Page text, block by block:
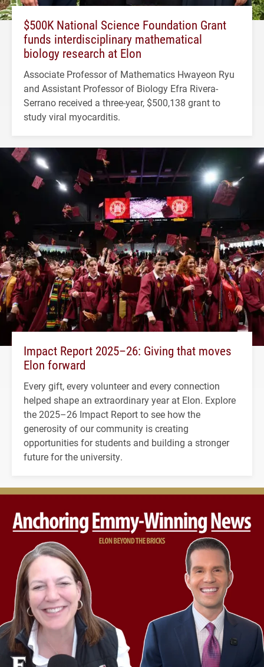
$500K National Science Foundation Grant
funds interdisciplinary mathematical
biology research at Elon
Associate Professor of Mathematics Hwayeon Ryu
and Assistant Professor of Biology Efra Rivera-
Serrano received a three-year, $500,138 grant to
study viral myocarditis.
Impact Report 2025–26: Giving that moves
Elon forward
Every gift, every volunteer and every connection
helped shape an extraordinary year at Elon. Explore
the 2025–26 Impact Report to see how the
generosity of our community is creating
opportunities for students and building a stronger
future for the university.